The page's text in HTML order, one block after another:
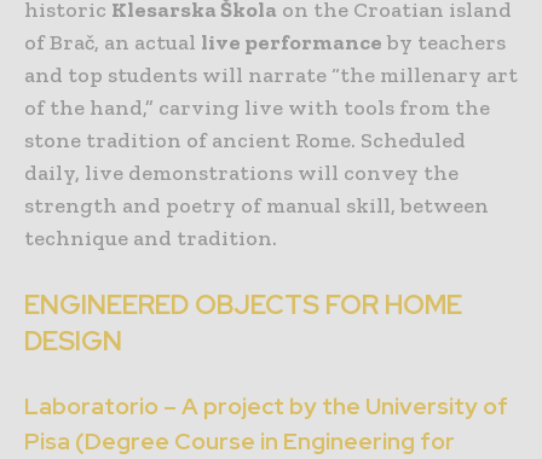
historic Klesarska Škola on the Croatian island
of Brač, an actual live performance by teachers
and top students will narrate “the millenary art
of the hand,” carving live with tools from the
stone tradition of ancient Rome. Scheduled
daily, live demonstrations will convey the
strength and poetry of manual skill, between
technique and tradition.
ENGINEERED OBJECTS FOR HOME
DESIGN
Laboratorio – A project by the University of
Pisa (Degree Course in Engineering for